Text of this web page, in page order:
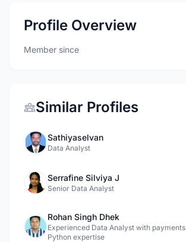
Profile Overview
Member since
Similar Profiles
Sathiyaselvan
Data Analyst
Serrafine Silviya J
Senior Data Analyst
Rohan Singh Dhek
Experienced Data Analyst with payments
Python expertise